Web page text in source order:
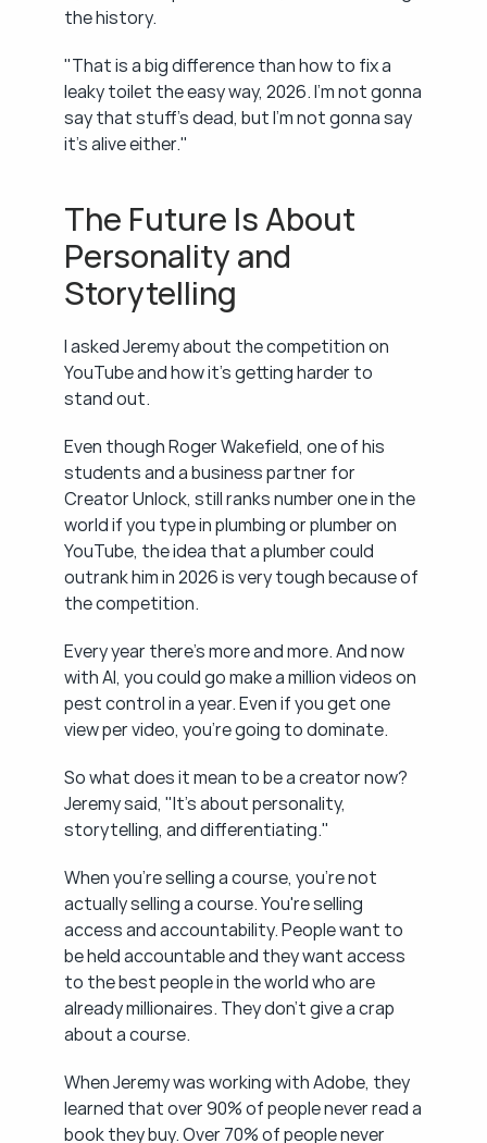
the history.
"That is a big difference than how to fix a
leaky toilet the easy way, 2026. I'm not gonna
say that stuff's dead, but I'm not gonna say
it's alive either."
The Future Is About
Personality and
Storytelling
I asked Jeremy about the competition on
YouTube and how it's getting harder to
stand out.
Even though Roger Wakefield, one of his
students and a business partner for
Creator Unlock, still ranks number one in the
world if you type in plumbing or plumber on
YouTube, the idea that a plumber could
outrank him in 2026 is very tough because of
the competition.
Every year there's more and more. And now
with AI, you could go make a million videos on
pest control in a year. Even if you get one
view per video, you're going to dominate.
So what does it mean to be a creator now?
Jeremy said, "It's about personality,
storytelling, and differentiating."
When you're selling a course, you're not
actually selling a course. You're selling
access and accountability. People want to
be held accountable and they want access
to the best people in the world who are
already millionaires. They don't give a crap
about a course.
When Jeremy was working with Adobe, they
learned that over 90% of people never read a
book they buy. Over 70% of people never